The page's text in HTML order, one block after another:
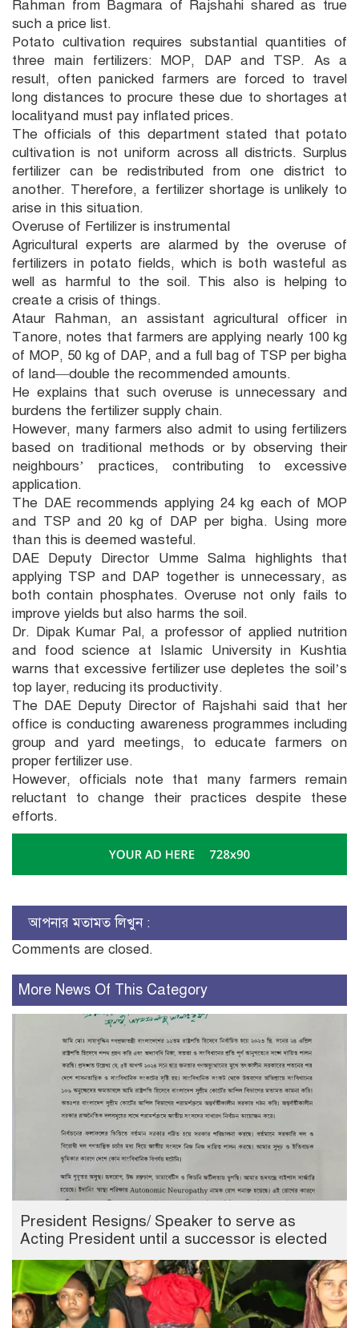
Rahman from Bagmara of Rajshahi shared as true
such a price list.
Potato cultivation requires substantial quantities of
three main fertilizers: MOP, DAP and TSP. As a
result, often panicked farmers are forced to travel
long distances to procure these due to shortages at
localityand must pay inflated prices.
The officials of this department stated that potato
cultivation is not uniform across all districts. Surplus
fertilizer can be redistributed from one district to
another. Therefore, a fertilizer shortage is unlikely to
arise in this situation.
Overuse of Fertilizer is instrumental
Agricultural experts are alarmed by the overuse of
fertilizers in potato fields, which is both wasteful as
well as harmful to the soil. This also is helping to
create a crisis of things.
Ataur Rahman, an assistant agricultural officer in
Tanore, notes that farmers are applying nearly 100 kg
of MOP, 50 kg of DAP, and a full bag of TSP per bigha
of land—double the recommended amounts.
He explains that such overuse is unnecessary and
burdens the fertilizer supply chain.
However, many farmers also admit to using fertilizers
based on traditional methods or by observing their
neighbours’ practices, contributing to excessive
application.
The DAE recommends applying 24 kg each of MOP
and TSP and 20 kg of DAP per bigha. Using more
than this is deemed wasteful.
DAE Deputy Director Umme Salma highlights that
applying TSP and DAP together is unnecessary, as
both contain phosphates. Overuse not only fails to
improve yields but also harms the soil.
Dr. Dipak Kumar Pal, a professor of applied nutrition
and food science at Islamic University in Kushtia
warns that excessive fertilizer use depletes the soil’s
top layer, reducing its productivity.
The DAE Deputy Director of Rajshahi said that her
office is conducting awareness programmes including
group and yard meetings, to educate farmers on
proper fertilizer use.
However, officials note that many farmers remain
reluctant to change their practices despite these
efforts.
আপনার মতামত লিখুন :
Comments are closed.
More News Of This Category
President Resigns/ Speaker to serve as
Acting President until a successor is elected